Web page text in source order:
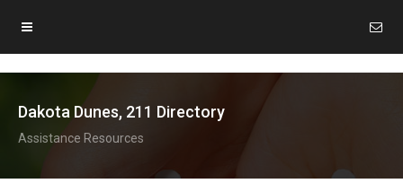
Dakota Dunes, 211 Directory
Assistance Resources